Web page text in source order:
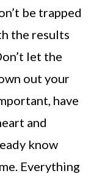
be trapped
the results
let the
out your
have
and
know
Everything